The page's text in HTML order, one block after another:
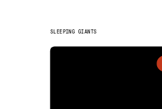
SLEEPING GIANTS